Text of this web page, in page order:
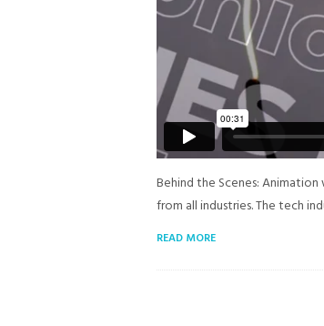
Behind the Scenes:
from all industries. The tech
READ MORE